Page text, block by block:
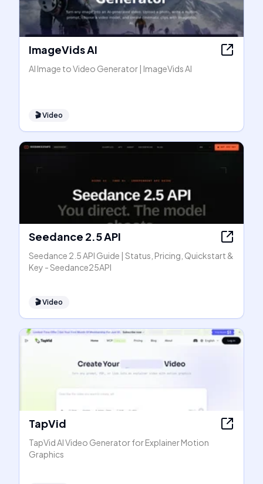
ImageVids AI
AI Image to Video Generator | ImageVids AI
🎬Video
Seedance 2.5 API
Seedance 2.5 API Guide | Status, Pricing, Quickstart &
Key - Seedance25API
🎬Video
TapVid
TapVid AI Video Generator for Explainer Motion
Graphics